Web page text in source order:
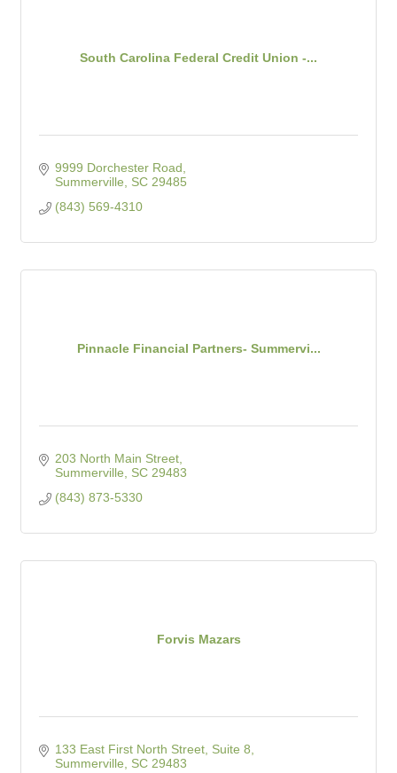
South Carolina Federal Credit Union -...
9999 Dorchester Road
Summerville
SC 29485
(843) 569-4310
Pinnacle Financial Partners- Summervi...
203 North Main Street
Summerville
SC 29483
(843) 873-5330
Forvis Mazars
133 East First North Street, Suite 8
Summerville
SC 29483